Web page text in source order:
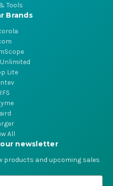
Tools
Brands
Lite
All
newsletter
products and upcoming sales